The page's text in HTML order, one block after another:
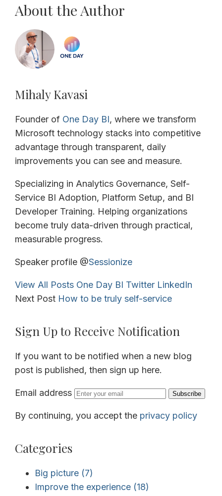
About the Author
Mihaly Kavasi
Founder of One Day BI, where we transform
Microsoft technology stacks into competitive
advantage through transparent, daily
improvements you can see and measure.
Specializing in Analytics Governance, Self-
Service BI Adoption, Platform Setup, and BI
Developer Training. Helping organizations
become truly data-driven through practical,
measurable progress.
Speaker profile @Sessionize
View All Posts One Day BI Twitter LinkedIn
Next Post How to be truly self-service
Sign Up to Receive Notification
If you want to be notified when a new blog
post is published, then sign up here.
Email address Subscribe
By continuing, you accept the privacy policy
Categories
Big picture (7)
Improve the experience (18)